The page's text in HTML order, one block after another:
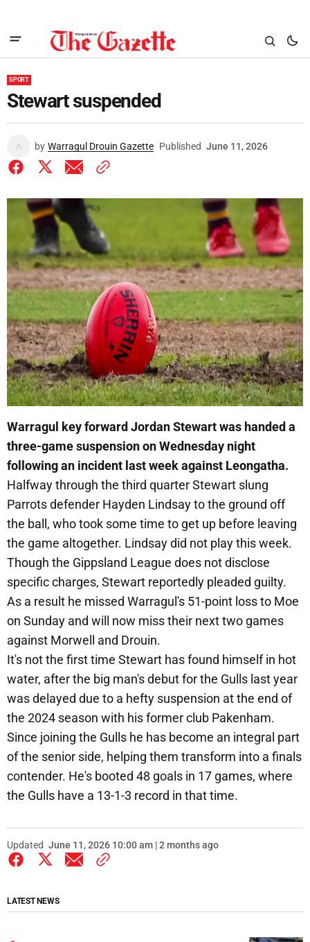
SPORT
Stewart suspended
by Warragul Drouin Gazette Published June 11, 2026
Warragul key forward Jordan Stewart was handed a
three-game suspension on Wednesday night
following an incident last week against Leongatha.
Halfway through the third quarter Stewart slung
Parrots defender Hayden Lindsay to the ground off
the ball, who took some time to get up before leaving
the game altogether. Lindsay did not play this week.
Though the Gippsland League does not disclose
specific charges, Stewart reportedly pleaded guilty.
As a result he missed Warragul's 51-point loss to Moe
on Sunday and will now miss their next two games
against Morwell and Drouin.
It's not the first time Stewart has found himself in hot
water, after the big man's debut for the Gulls last year
was delayed due to a hefty suspension at the end of
the 2024 season with his former club Pakenham.
Since joining the Gulls he has become an integral part
of the senior side, helping them transform into a finals
contender. He's booted 48 goals in 17 games, where
the Gulls have a 13-1-3 record in that time.
Updated June 11, 2026 10:00 am | 2 months ago
LATEST NEWS